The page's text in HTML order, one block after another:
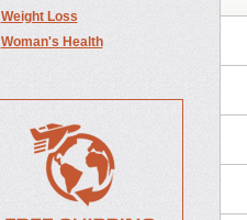
Weight Loss
Woman's Health